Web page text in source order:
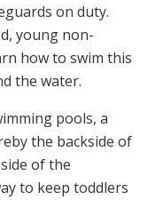
on duty.
young non-
how to swim this
the water.
pools, a
the backside of
of the
to keep toddlers